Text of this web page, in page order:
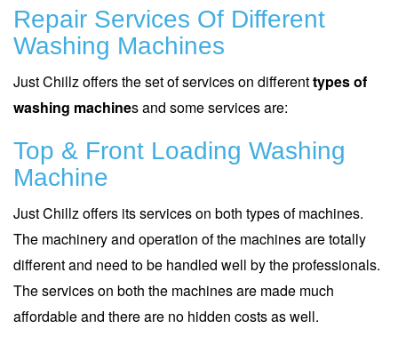
Repair Services Of Different
Washing Machines
Just Chillz offers the set of services on differenttypes of
washing machines and some services are:
Top & Front Loading Washing
Machine
Just Chillz offers its services on both types of machines.
The machinery and operation of the machines are totally
different and need to be handled well by the professionals.
The services on both the machines are made much
affordable and there are no hidden costs as well.